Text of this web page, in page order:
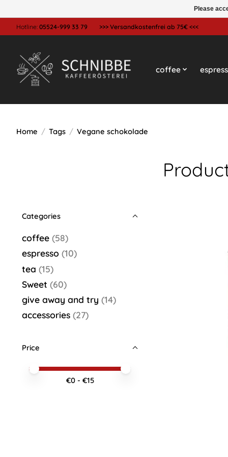
Hotline: 05524-999 33 79 >>> Versandkostenfrei ab 75€ <<<
coffee
Home / Tags / Vegane schokolade
Categories
coffee (58)
espresso (10)
tea (15)
Sweet (60)
give away and try (14)
accessories (27)
Price
Price minimum value
Price maximum value
€0- €15
Please